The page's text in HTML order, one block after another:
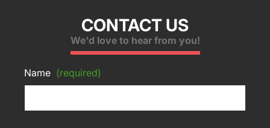
CONTACT US
We'd love to hear from you!
Name (required)